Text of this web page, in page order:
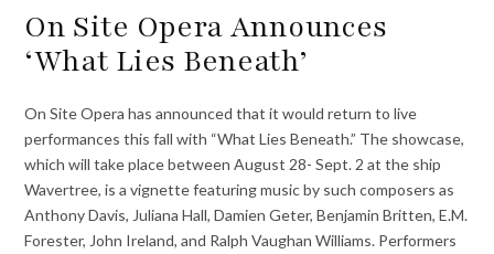
On Site Opera Announces
‘What Lies Beneath’
On Site Opera has announced that it would return to live
performances this fall with “What Lies Beneath.” The showcase,
which will take place between August 28- Sept. 2 at the ship
Wavertree, is a vignette featuring music by such composers as
Anthony Davis, Juliana Hall, Damien Geter, Benjamin Britten, E.M.
Forester, John Ireland, and Ralph Vaughan Williams. Performers